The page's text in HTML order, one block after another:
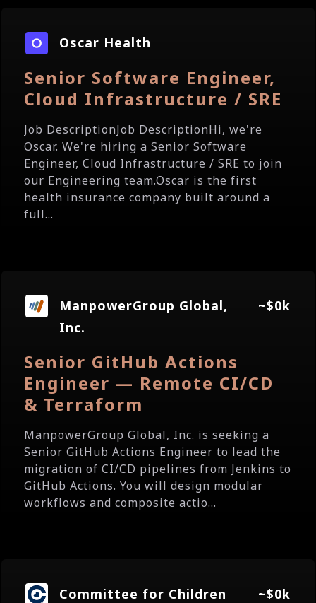
Oscar Health
Senior Software Engineer,
Cloud Infrastructure / SRE
Job DescriptionJob DescriptionHi, we're
Oscar. We're hiring a Senior Software
Engineer, Cloud Infrastructure / SRE to join
our Engineering team.Oscar is the first
health insurance company built around a
full...
ManpowerGroup Global,
Inc.
~$0k
Senior GitHub Actions
Engineer — Remote CI/CD
& Terraform
ManpowerGroup Global, Inc. is seeking a
Senior GitHub Actions Engineer to lead the
migration of CI/CD pipelines from Jenkins to
GitHub Actions. You will design modular
workflows and composite actio...
Committee for Children ~$0k